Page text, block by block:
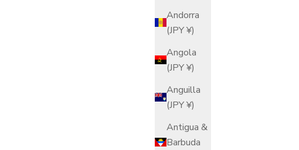
Andorra
(JPY ¥)
Angola
(JPY ¥)
Anguilla
(JPY ¥)
Antigua &
Barbuda